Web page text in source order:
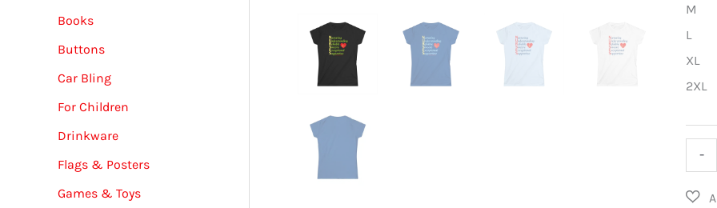
Books
Buttons
Car Bling
For Children
Drinkware
Flags & Posters
Games & Toys
M
L
XL
2XL
-